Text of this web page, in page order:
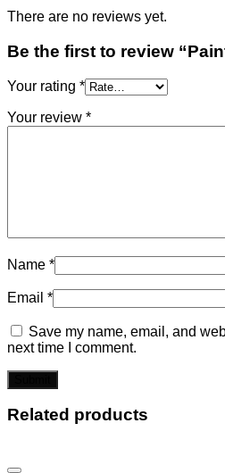
There are no reviews yet.
Be the first to review
Your rating *
Your review *
Name *
Email *
Save my name, email, and
next time I comment.
Related products